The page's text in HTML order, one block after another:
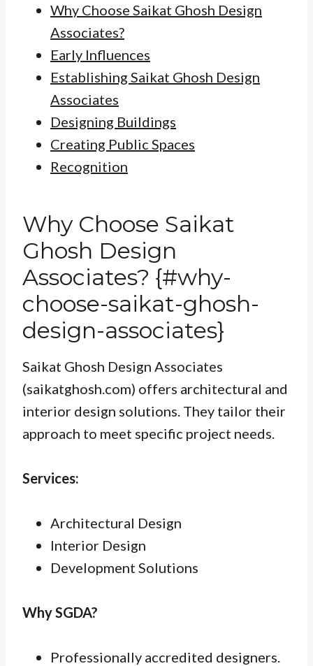
Why Choose Saikat Ghosh Design
Associates?
Early Influences
Establishing Saikat Ghosh Design
Associates
Designing Buildings
Creating Public Spaces
Recognition
Why Choose Saikat
Ghosh Design
Associates? {#why-
choose-saikat-ghosh-
design-associates}
Saikat Ghosh Design Associates
(saikatghosh.com) offers architectural and
interior design solutions. They tailor their
approach to meet specific project needs.
Services:
Architectural Design
Interior Design
Development Solutions
Why SGDA?
Professionally accredited designers.